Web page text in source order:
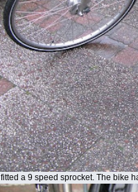
I fitted a 9 speed sprocket. The bike